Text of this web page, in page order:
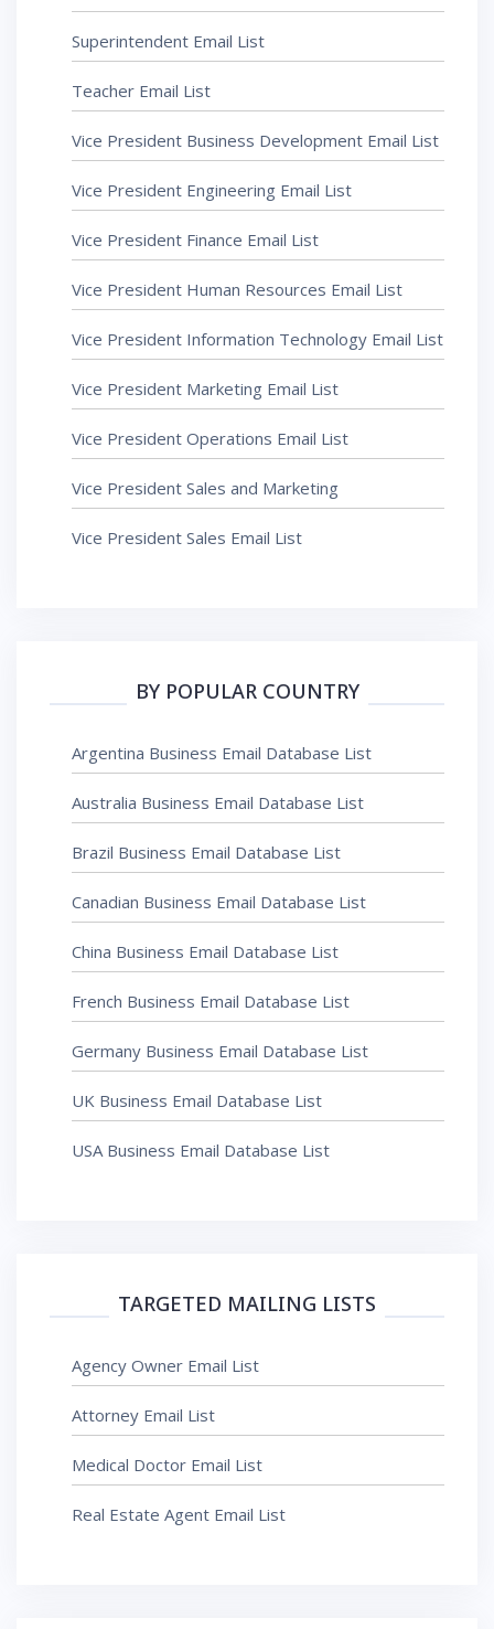
Superintendent Email List
Teacher Email List
Vice President Business Development Email List
Vice President Engineering Email List
Vice President Finance Email List
Vice President Human Resources Email List
Vice President Information Technology Email List
Vice President Marketing Email List
Vice President Operations Email List
Vice President Sales and Marketing
Vice President Sales Email List
BY POPULAR COUNTRY
Argentina Business Email Database List
Australia Business Email Database List
Brazil Business Email Database List
Canadian Business Email Database List
China Business Email Database List
French Business Email Database List
Germany Business Email Database List
UK Business Email Database List
USA Business Email Database List
TARGETED MAILING LISTS
Agency Owner Email List
Attorney Email List
Medical Doctor Email List
Real Estate Agent Email List